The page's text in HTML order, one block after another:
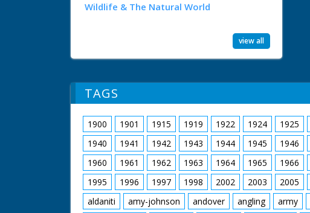
Wildlife & The Natural World
view all
TAGS
1900 1901 1915 1919 1922 1924 1925
1940
1941 1942 1943 1944 1945 1946
1960
1961 1962 1963 1964 1965 1966
1995
1996 1997 1998 2002 2003 2005
aldaniti
amy-johnson andover angling army